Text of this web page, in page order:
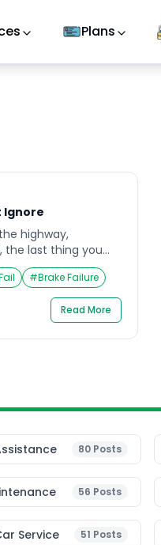
Plans
Ignore
highway,
the last thing you
the risk is real,
catastrophic.
with subtle signs—
in pedal feel,that
#Brake Failure
Read More
80 Posts
56 Posts
Service 51 Posts